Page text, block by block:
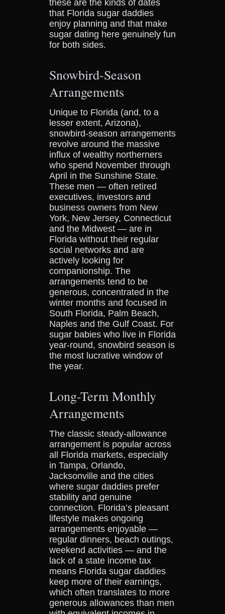
these are the kinds of dates
that Florida sugar daddies
enjoy planning and that make
sugar dating here genuinely fun
for both sides.
Snowbird-Season
Arrangements
Unique to Florida (and, to a
lesser extent, Arizona),
snowbird-season arrangements
revolve around the massive
influx of wealthy northerners
who spend November through
April in the Sunshine State.
These men — often retired
executives, investors and
business owners from New
York, New Jersey, Connecticut
and the Midwest — are in
Florida without their regular
social networks and are
actively looking for
companionship. The
arrangements tend to be
generous, concentrated in the
winter months and focused in
South Florida, Palm Beach,
Naples and the Gulf Coast. For
sugar babies who live in Florida
year-round, snowbird season is
the most lucrative window of
the year.
Long-Term Monthly
Arrangements
The classic steady-allowance
arrangement is popular across
all Florida markets, especially
in Tampa, Orlando,
Jacksonville and the cities
where sugar daddies prefer
stability and genuine
connection. Florida’s pleasant
lifestyle makes ongoing
arrangements enjoyable —
regular dinners, beach outings,
weekend activities — and the
lack of a state income tax
means Florida sugar daddies
keep more of their earnings,
which often translates to more
generous allowances than men